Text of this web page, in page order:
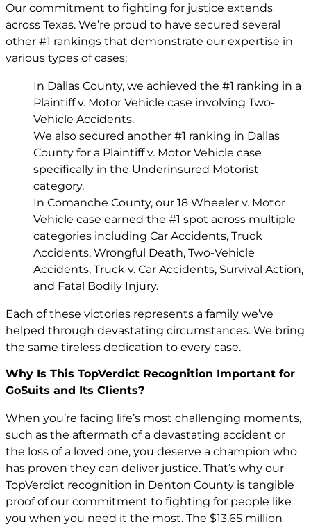
Our commitment to fighting for justice extends
across Texas. We’re proud to have secured several
other #1 rankings that demonstrate our expertise in
various types of cases:
In Dallas County, we achieved the #1 ranking in a
Plaintiff v. Motor Vehicle case involving Two-
Vehicle Accidents.
We also secured another #1 ranking in Dallas
County for a Plaintiff v. Motor Vehicle case
specifically in the Underinsured Motorist
category.
In Comanche County, our 18 Wheeler v. Motor
Vehicle case earned the #1 spot across multiple
categories including Car Accidents, Truck
Accidents, Wrongful Death, Two-Vehicle
Accidents, Truck v. Car Accidents, Survival Action,
and Fatal Bodily Injury.
Each of these victories represents a family we’ve
helped through devastating circumstances. We bring
the same tireless dedication to every case.
Why Is This TopVerdict Recognition Important for
GoSuits and Its Clients?
When you’re facing life’s most challenging moments,
such as the aftermath of a devastating accident or
the loss of a loved one, you deserve a champion who
has proven they can deliver justice. That’s why our
TopVerdict recognition in Denton County is tangible
proof of our commitment to fighting for people like
you when you need it the most. The $13.65 million